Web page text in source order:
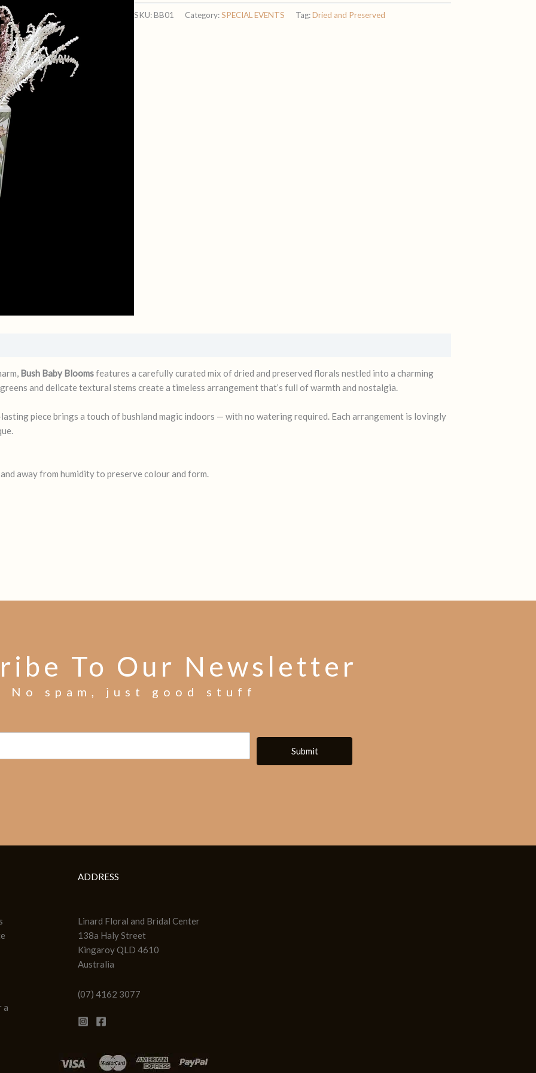
quantity
SKU:BB01 Category:SPECIAL EVENTS Tag:Dried and Preserved
Bush Baby Bloomsfeatures a carefully curated mix of dried and preserved florals nestled into a charming
and delicate textural stems create a timeless arrangement that’s full of warmth and nostalgia.
piece brings a touch of bushland magic indoors — with no watering required. Each arrangement is lovingly
away from humidity to preserve colour and form.
To Our Newsletter
No spam, just good stuff
Submit
a
ADDRESS
Linard Floral and Bridal Center
138a Haly Street
Kingaroy QLD 4610
Australia
(07) 4162 3077